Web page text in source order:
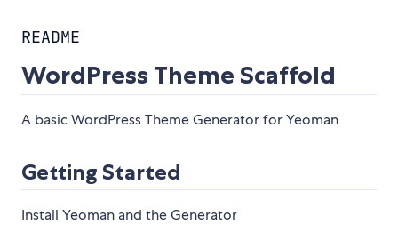
README
WordPress Theme Scaffold
A basic WordPress Theme Generator for Yeoman
Getting Started
Install Yeoman and the Generator